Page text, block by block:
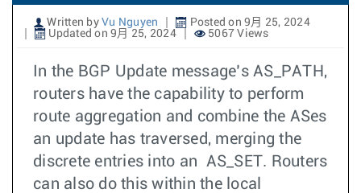
Written by Vu Nguyen
Posted on 9月 25, 2024
Updated on 9月 25, 2024
5067 Views
In the BGP Update message’s AS_PATH,
routers have the capability to perform
route aggregation and combine the ASes
an update has traversed, merging the
discrete entries into an AS_SET. Routers
can also do this within the local